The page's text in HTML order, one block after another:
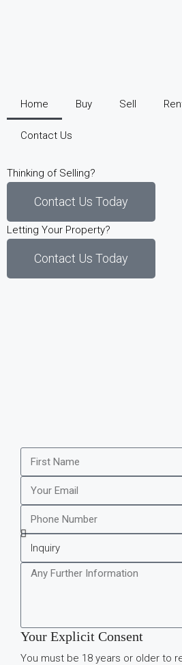
Home Buy Sell
Contact Us
Thinking of Selling?
Contact Us Today
Letting Your Property?
Contact Us Today
Your Explicit Consent
You must be 18 years or older to